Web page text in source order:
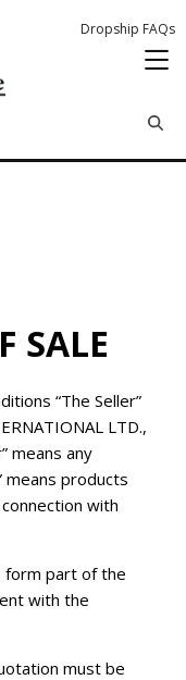
Dropship FAQs
remove
remove
remove
SALE
“The Seller”
LTD.,
means any
means products
with
form part of the
with the
must be